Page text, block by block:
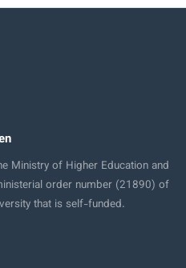
Ministry of Higher Education and
order number (21890) of
that is self-funded.